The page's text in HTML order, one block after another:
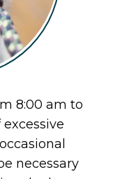
8:00 am to
necessary